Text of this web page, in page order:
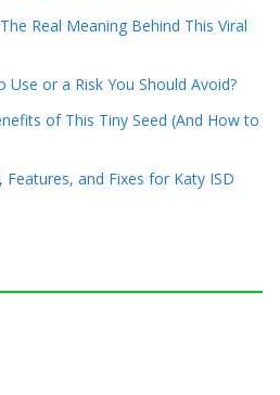
Real Meaning Behind This Viral
Use or a Risk You Should Avoid?
of This Tiny Seed (And How to
Features, and Fixes for Katy ISD